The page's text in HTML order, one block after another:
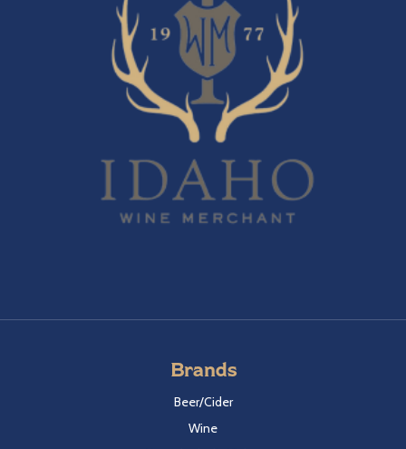
Brands
Beer/Cider
Wine